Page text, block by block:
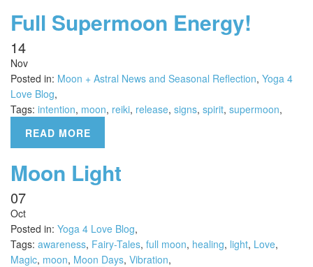
Full Supermoon Energy!
14
Nov
Posted in: Moon + Astral News and Seasonal Reflection, Yoga 4
Love Blog,
Tags: intention, moon, reiki, release, signs, spirit, supermoon,
READ MORE
Moon Light
07
Oct
Posted in: Yoga 4 Love Blog,
Tags: awareness, Fairy-Tales, full moon, healing, light, Love,
Magic, moon, Moon Days, Vibration,